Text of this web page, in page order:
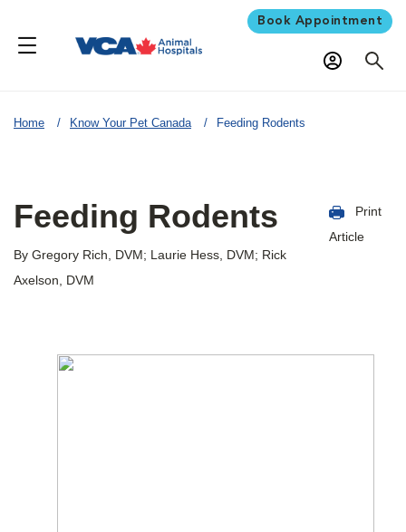
Book Appointment
Home Know Your Pet Canada Feeding Rodents
Feeding Rodents
By Gregory Rich, DVM; Laurie Hess, DVM; Rick
Axelson, DVM
Print
Article